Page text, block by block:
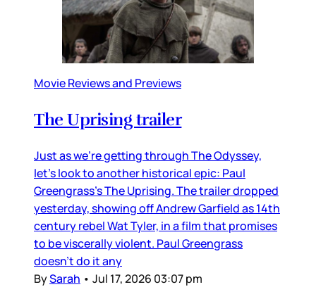
Movie Reviews and Previews
The Uprising trailer
Just as we’re getting through The Odyssey,
let’s look to another historical epic: Paul
Greengrass’s The Uprising. The trailer dropped
yesterday, showing off Andrew Garfield as 14th
century rebel Wat Tyler, in a film that promises
to be viscerally violent. Paul Greengrass
doesn’t do it any
BySarah • Jul 17, 2026 03:07 pm